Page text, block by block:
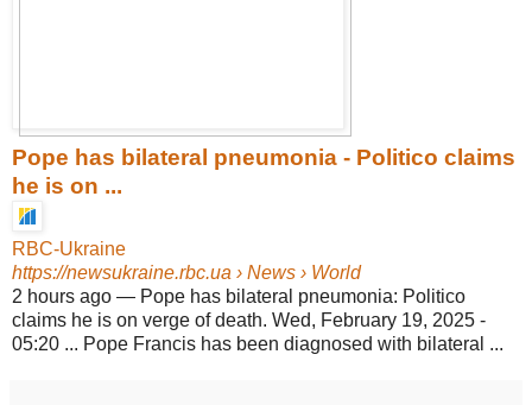
Pope has bilateral pneumonia - Politico claims
he is on ...
RBC-Ukraine
https://newsukraine.rbc.ua › News › World
2 hours ago — Pope has bilateral pneumonia: Politico
claims he is on verge of death. Wed, February 19, 2025 -
05:20 ... Pope Francis has been diagnosed with bilateral ...